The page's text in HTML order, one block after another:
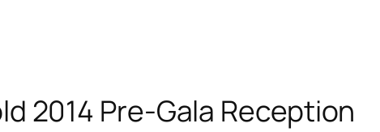
2014 Pre-Gala Reception